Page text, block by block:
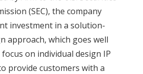
(SEC), the company
investment in a solution-
approach, which goes well
on individual design IP
provide customers with a